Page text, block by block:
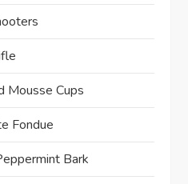
Mousse Cups
Fondue
Bark